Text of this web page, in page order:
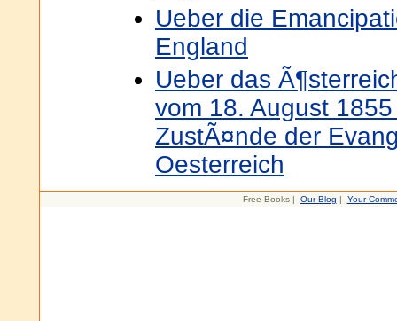
Ueber die
England
Ueber das
vom 18. August
ZustÃ¤nde der
Oesterreich
Free Books | Our Blog | Your